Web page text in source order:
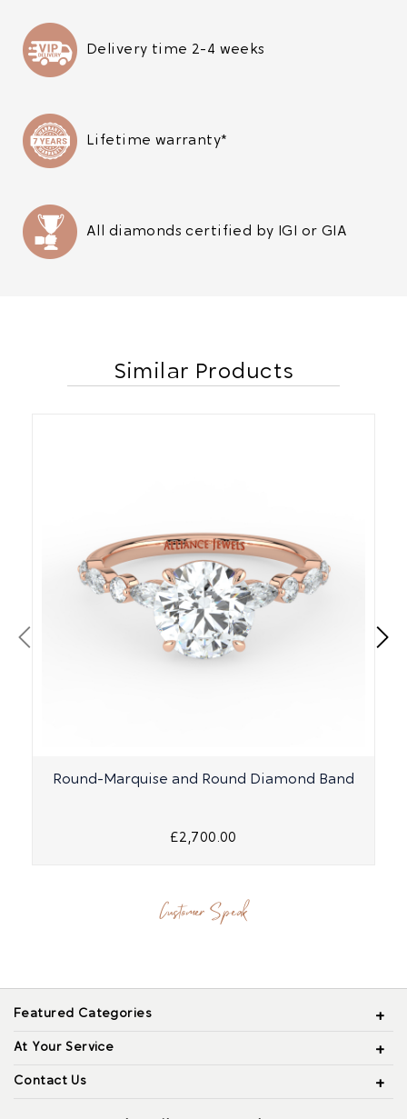
Delivery time 2-4 weeks
Lifetime warranty*
All diamonds certified by IGI or GIA
Similar Products
Round-Marquise and Round Diamond Band
£2,700.00
Customer Speak
Featured Categories
At Your Service
Contact Us